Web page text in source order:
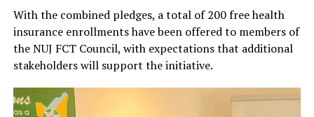
With the combined pledges, a total of 200 free health
insurance enrollments have been offered to members of
the NUJ FCT Council, with expectations that additional
stakeholders will support the initiative.